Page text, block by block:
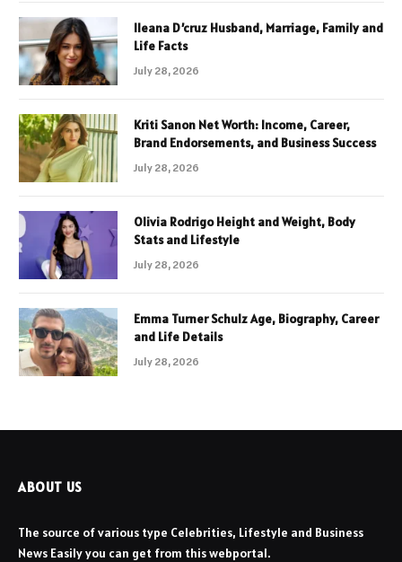
Ileana D’cruz Husband, Marriage, Family and
Life Facts
July 28, 2026
Kriti Sanon Net Worth: Income, Career,
Brand Endorsements, and Business Success
July 28, 2026
Olivia Rodrigo Height and Weight, Body
Stats and Lifestyle
July 28, 2026
Emma Turner Schulz Age, Biography, Career
and Life Details
July 28, 2026
ABOUT US
The source of various type Celebrities, Lifestyle and Business
News Easily you can get from this webportal.